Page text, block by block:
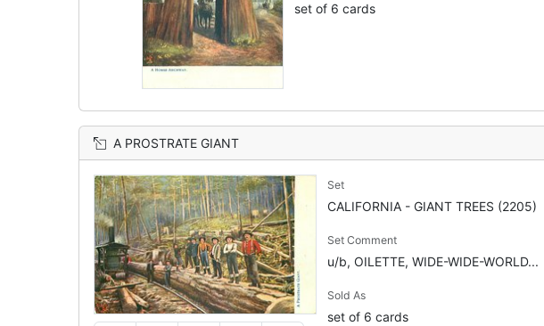
set of 6 cards
A PROSTRATE GIANT
Set
CALIFORNIA - GIANT TREES (2205)
Set Comment
u/b, OILETTE, WIDE-WIDE-WORLD...
Sold As
set of 6 cards